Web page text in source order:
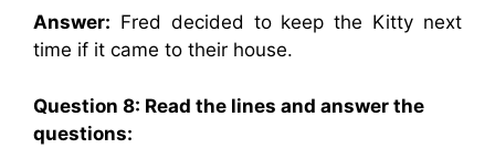
Answer: Fred decided to keep the Kitty next
time if it came to their house.
Question 8: Read the lines and answer the
questions: